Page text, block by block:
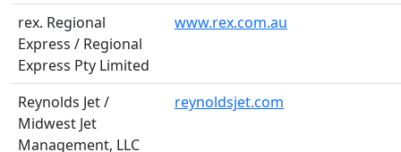
rex. Regional
Express / Regional
Express Pty Limited
www.rex.com.au
Reynolds Jet /
Midwest Jet
Management, LLC
reynoldsjet.com